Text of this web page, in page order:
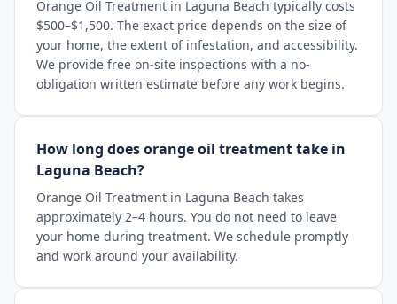
Orange Oil Treatment in Laguna Beach typically costs
$500–$1,500. The exact price depends on the size of
your home, the extent of infestation, and accessibility.
We provide free on-site inspections with a no-
obligation written estimate before any work begins.
How long does orange oil treatment take in
Laguna Beach?
Orange Oil Treatment in Laguna Beach takes
approximately 2–4 hours. You do not need to leave
your home during treatment. We schedule promptly
and work around your availability.